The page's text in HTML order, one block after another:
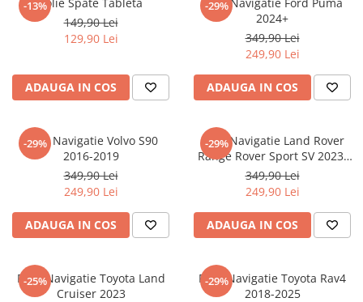
Nokia
Oppo
Oukitel
Palm
Panasonic
Plum
Posh
Razer
Umidigi
Vodafone
Xiaomi
Yezz
ZTE
-13%
149,90 Lei
129,90 Lei
ADAUGA IN COS
-29%
2024+
349,90 Lei
249,90 Lei
ADAUGA IN COS
-29%
Folie Navigatie Volvo S90
2016-2019
349,90 Lei
249,90 Lei
ADAUGA IN COS
-29%
Folie Navigatie Land Rover
Range Rover Sport SV 2023-
2024
349,90 Lei
249,90 Lei
ADAUGA IN COS
-25%
Folie Navigatie Toyota Land
Cruiser 2023
-29%
Folie Navigatie Toyota Rav4
2018-2025